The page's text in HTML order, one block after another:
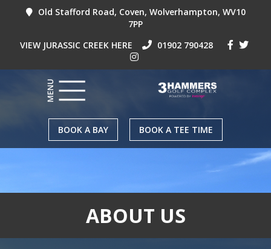
Old Stafford Road, Coven, Wolverhampton, WV10
7PP
VIEW JURASSIC CREEK HERE
01902 790428
BOOK A BAY BOOK A TEE TIME
ABOUT US